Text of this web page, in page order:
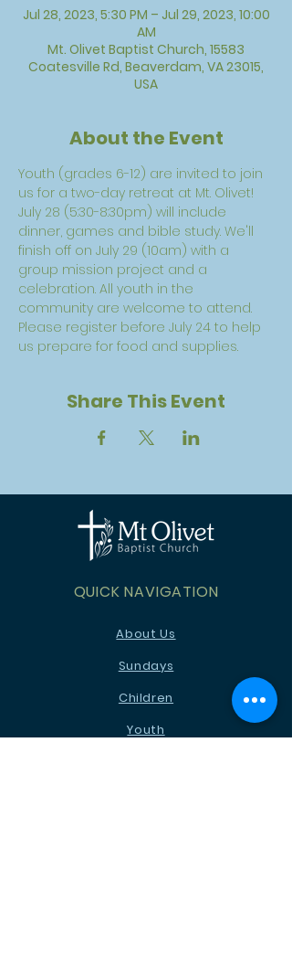
Jul 28, 2023, 5:30 PM – Jul 29, 2023, 10:00
AM
Mt. Olivet Baptist Church, 15583
Coatesville Rd, Beaverdam, VA 23015,
USA
About the Event
Youth (grades 6-12) are invited to join
us for a two-day retreat at Mt. Olivet!
July 28 (5:30-8:30pm) will include
dinner, games and bible study. We'll
finish off on July 29 (10am) with a
group mission project and a
celebration. All youth in the
community are welcome to attend.
Please register before July 24 to help
us prepare for food and supplies.
Share This Event
QUICK NAVIGATION
About Us
Sundays
Children
Youth